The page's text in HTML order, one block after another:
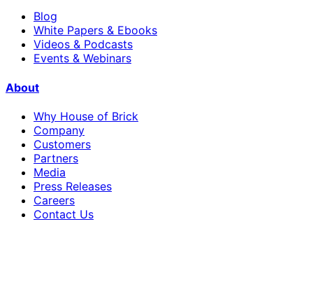
Blog
White Papers & Ebooks
Videos & Podcasts
Events & Webinars
About
Why House of Brick
Company
Customers
Partners
Media
Press Releases
Careers
Contact Us